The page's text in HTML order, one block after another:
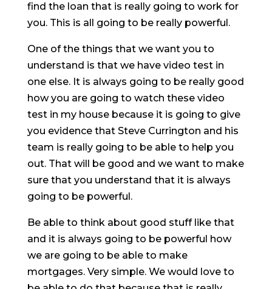
find the loan that is really going to work for
you. This is all going to be really powerful.
One of the things that we want you to
understand is that we have video test in
one else. It is always going to be really good
how you are going to watch these video
test in my house because it is going to give
you evidence that Steve Currington and his
team is really going to be able to help you
out. That will be good and we want to make
sure that you understand that it is always
going to be powerful.
Be able to think about good stuff like that
and it is always going to be powerful how
we are going to be able to make
mortgages. Very simple. We would love to